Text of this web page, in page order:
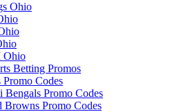
Ohio
Ohio
Betting Promos
Promo Codes
Bengals Promo Codes
Browns Promo Codes